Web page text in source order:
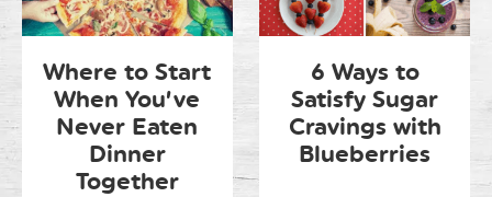
Where to Start
When You’ve
Never Eaten
Dinner
Together
6 Ways to
Satisfy Sugar
Cravings with
Blueberries